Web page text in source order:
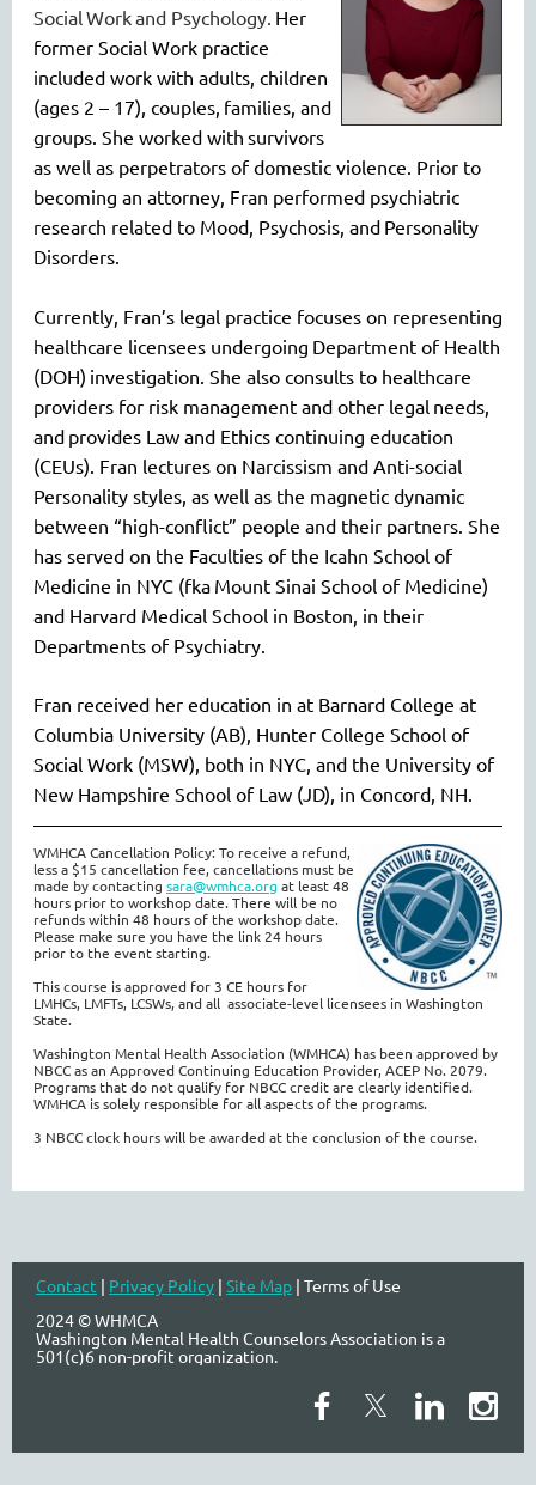
SocialWorkand Psychology. Her
former Social Work practice
included work with adults, children
(ages 2 – 17), couples, families, and
groups. She worked with survivors
as well as perpetrators of domestic violence. Prior to
becoming an attorney, Fran performed psychiatric
research related to Mood, Psychosis, and Personality
Disorders.
Currently, Fran’s legal practice focuses on representing
healthcare licensees undergoing Department of Health
(DOH) investigation. She also consults to healthcare
providers for risk management and other legal needs,
and provides Law and Ethics continuing education
(CEUs). Fran lectures on Narcissism and Anti-social
Personality styles, as well as the magnetic dynamic
between “high-conflict” people and their partners. She
has served on the Faculties of the Icahn School of
Medicine in NYC (fka Mount Sinai School of Medicine)
and Harvard Medical School in Boston, in their
Departments of Psychiatry.
Fran received her education in at Barnard College at
Columbia University (AB), Hunter College School of
Social Work (MSW), both in NYC, and the University of
New Hampshire School of Law (JD), in Concord, NH.
WMHCA Cancellation Policy: To receive a refund,
less a $15 cancellation fee, cancellations must be
made by contacting sara@wmhca.org at least 48
hours prior to workshop date. There will be no
refunds within 48 hours of the workshop date.
Please make sure you have the link 24 hours
prior to the event starting.
This course is approved for 3 CE hours for
LMHCs, LMFTs, LCSWs, and all associate-level licensees in Washington
State.
Washington Mental Health Association (WMHCA) has been approved by
NBCC as an Approved Continuing Education Provider, ACEP No. 2079.
Programs that do not qualify for NBCC credit are clearly identified.
WMHCA is solely responsible for all aspects of the programs.
3 NBCC clock hours will be awarded at the conclusion of the course.
Contact | Privacy Policy | Site Map | Terms of Use
2024 © WHMCA
Washington Mental Health Counselors Association is a
501(c)6 non-profit organization.